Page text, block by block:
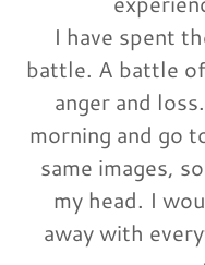
I have spent
battle. A battle
anger and
morning and go
same images,
my head. I
away with